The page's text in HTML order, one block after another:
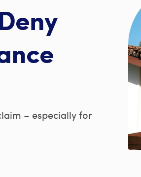
– especially for